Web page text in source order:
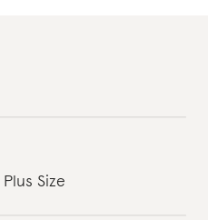
Plus Size